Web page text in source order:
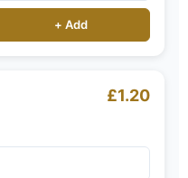
+ Add
£1.20